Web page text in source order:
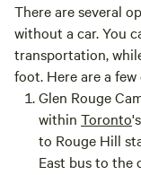
There are several
without a car. You
transportation,
foot. Here are a
Glen Rouge
within Toronto
to Rouge Hill
East bus to the